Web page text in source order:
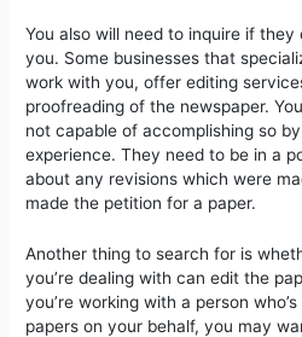
You also will need to inquire if
you. Some businesses that
work with you, offer editing
proofreading of the newspaper.
not capable of accomplishing so
experience. They need to be in a
about any revisions which were
made the petition for a paper.
Another thing to search for is
you’re dealing with can edit the
you’re working with a person
papers on your behalf, you may